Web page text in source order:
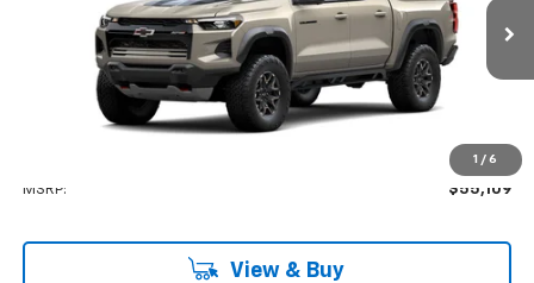
1 / 6
Company Vehicle Retail Stock$55,109
LYNN LAYTON PRICE
MSRP: $55,109
View & Buy